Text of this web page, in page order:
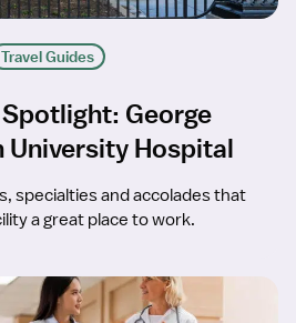
Travel Guides
George
University Hospital
specialties and accolades that
a great place to work.